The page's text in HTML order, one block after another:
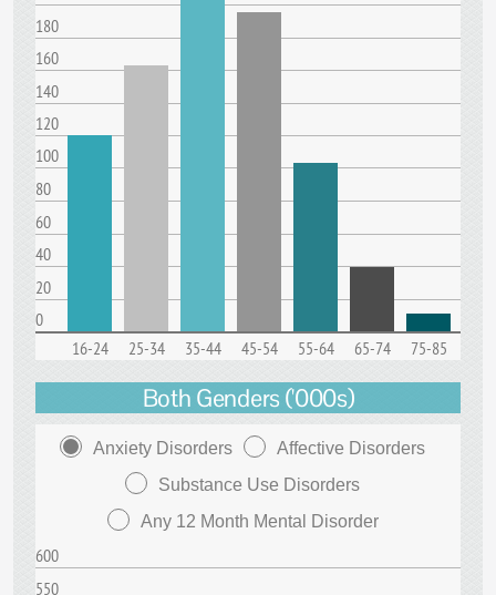
180
160
140
120
100
80
60
40
20
0
16-24
25-34 35-44 45-54 55-64 65-74 75-85
Both Genders ('000s)
Anxiety Disorders
Affective Disorders
Substance Use Disorders
Any 12 Month Mental Disorder
600
550